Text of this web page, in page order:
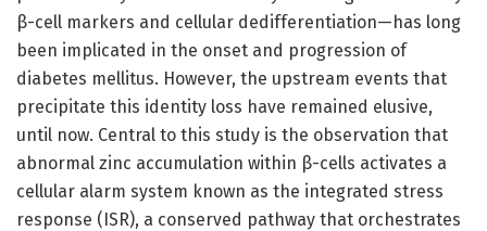
β-cell markers and cellular dedifferentiation—has long
been implicated in the onset and progression of
diabetes mellitus. However, the upstream events that
precipitate this identity loss have remained elusive,
until now. Central to this study is the observation that
abnormal zinc accumulation within β-cells activates a
cellular alarm system known as the integrated stress
response (ISR), a conserved pathway that orchestrates